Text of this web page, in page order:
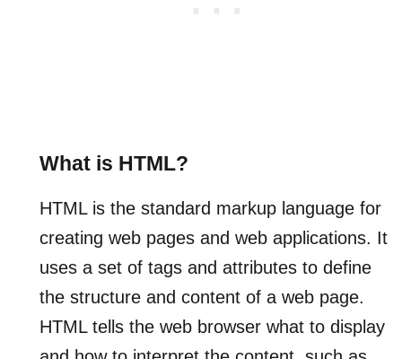
What is HTML?
HTML is the standard markup language for
creating web pages and web applications. It
uses a set of tags and attributes to define
the structure and content of a web page.
HTML tells the web browser what to display